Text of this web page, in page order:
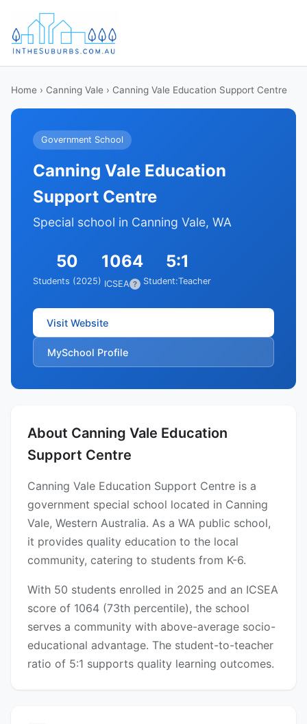
Home › Canning Vale › Canning Vale Education Support Centre
Government School
Canning Vale Education
Support Centre
Special school in Canning Vale, WA
50
Students (2025)
1064
ICSEA ?
5:1
Student:Teacher
Visit Website
MySchool Profile
About Canning Vale Education
Support Centre
Canning Vale Education Support Centre is a
government special school located in Canning
Vale, Western Australia. As a WA public school,
it provides quality education to the local
community, catering to students from K-6.
With 50 students enrolled in 2025 and an ICSEA
score of 1064 (73th percentile), the school
serves a community with above-average socio-
educational advantage. The student-to-teacher
ratio of 5:1 supports quality learning outcomes.